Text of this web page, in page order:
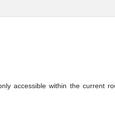
accessible within the current